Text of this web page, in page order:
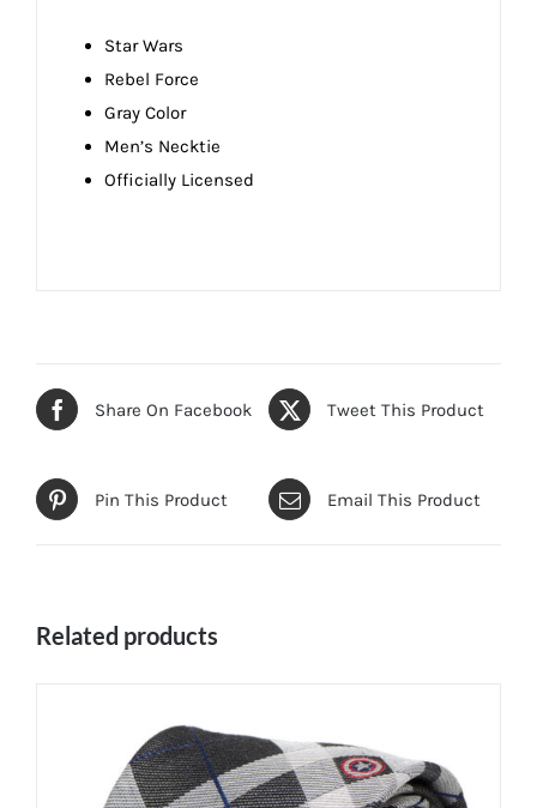
Star Wars
Rebel Force
Gray Color
Men’s Necktie
Officially Licensed
Share On Facebook Tweet This Product
Pin This Product Email This Product
Related products